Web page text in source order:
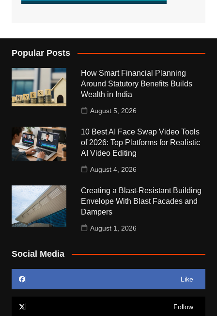
Popular Posts
How Smart Financial Planning
Around Statutory Benefits Builds
Wealth in India
August 5, 2026
10 Best AI Face Swap Video Tools
of 2026: Top Platforms for Realistic
AI Video Editing
August 4, 2026
Creating a Blast-Resistant Building
Envelope With Blast Facades and
Dampers
August 1, 2026
Social Media
Like
Follow